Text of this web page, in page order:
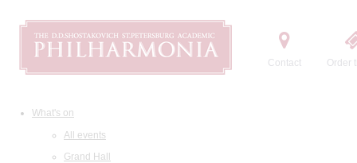
Contact Order
What's on
All events
Grand Hall